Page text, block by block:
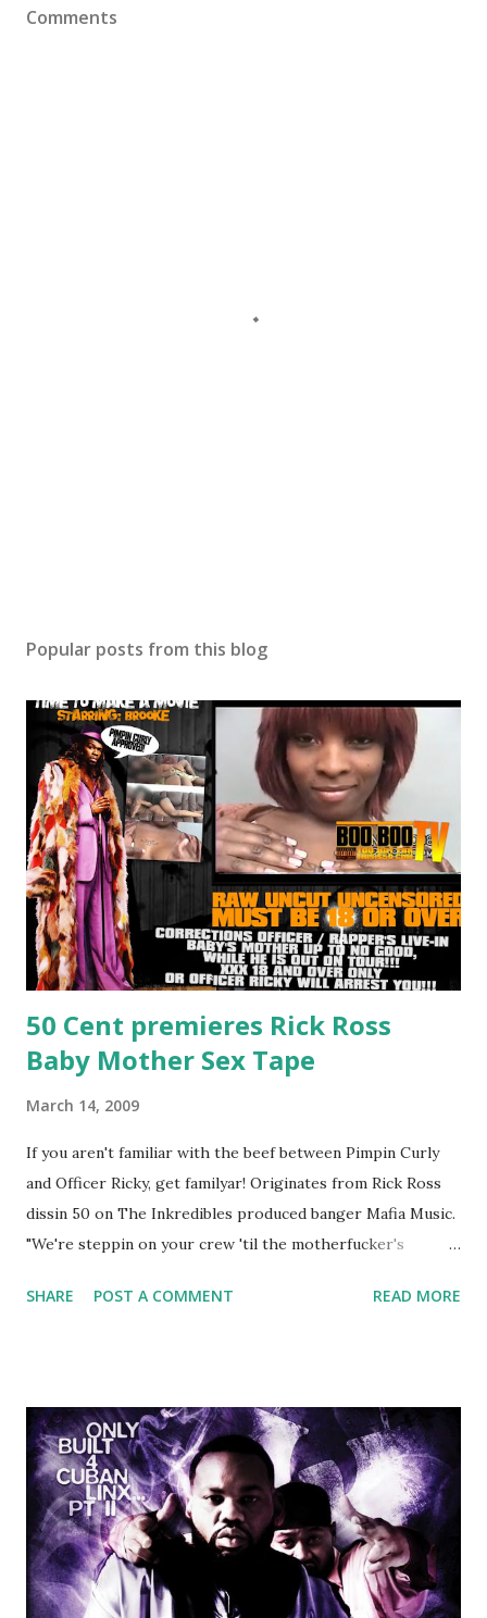
Comments
Popular posts from this blog
50 Cent premieres Rick Ross
Baby Mother Sex Tape
March 14, 2009
If you aren't familiar with the beef between Pimpin Curly
and Officer Ricky, get familyar! Originates from Rick Ross
dissin 50 on The Inkredibles produced banger Mafia Music.
"We're steppin on your crew 'til the motherfucker's
lust I love to pay her bills, cant wait to pay her rent Curtis
make another. Fif' declared war, telling Ricky he's going to
end his career Fiddy's first step was to interview Ricky's
first baby moms, Tia, talking slick about Ricky being broke,
which was later backed up by a financial affadavit released
by Fif'. Took her and her bestie shopping for mink coats.
Second was going to head of Def Jam South DJ "We The
Best" Khaled's mum's house and place of work. Why? Fif'
SHARE POST A COMMENT READ MORE